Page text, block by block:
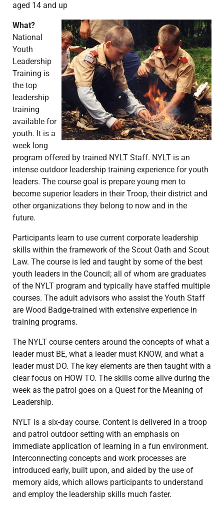
aged 14 and up
What?
National
Youth
Leadership
Training is
the top
leadership
training
available for
youth. It is a
week long
program offered by trained NYLT Staff. NYLT is an
intense outdoor leadership training experience for youth
leaders. The course goal is prepare young men to
become superior leaders in their Troop, their district and
other organizations they belong to now and in the
future.
Participants learn to use current corporate leadership
skills within the framework of the Scout Oath and Scout
Law. The course is led and taught by some of the best
youth leaders in the Council; all of whom are graduates
of the NYLT program and typically have staffed multiple
courses. The adult advisors who assist the Youth Staff
are Wood Badge-trained with extensive experience in
training programs.
The NYLT course centers around the concepts of what a
leader must BE, what a leader must KNOW, and what a
leader must DO. The key elements are then taught with a
clear focus on HOW TO. The skills come alive during the
week as the patrol goes on a Quest for the Meaning of
Leadership.
NYLT is a six-day course. Content is delivered in a troop
and patrol outdoor setting with an emphasis on
immediate application of learning in a fun environment.
Interconnecting concepts and work processes are
introduced early, built upon, and aided by the use of
memory aids, which allows participants to understand
and employ the leadership skills much faster.